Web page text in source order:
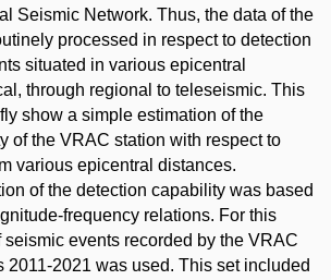
Seismic Network. Thus, the data of the
processed in respect to detection
situated in various epicentral
through regional to teleseismic. This
show a simple estimation of the
of the VRAC station with respect to
various epicentral distances.
of the detection capability was based
frequency relations. For this
seismic events recorded by the VRAC
2011-2021 was used. This set included